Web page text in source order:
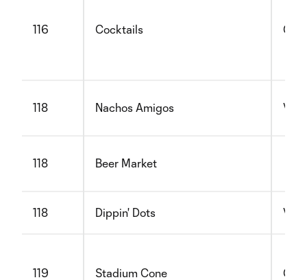
116 Cocktails
118 Nachos Amigos
118 Beer Market
118 Dippin' Dots
119 Stadium Cone